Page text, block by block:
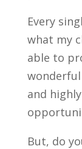
Every
what my
able to
and
But, do